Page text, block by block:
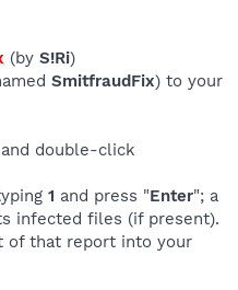
(by S!Ri)
SmitfraudFix) to your
double-click
1 and press "Enter"; a
infected files (if present).
of that report into your